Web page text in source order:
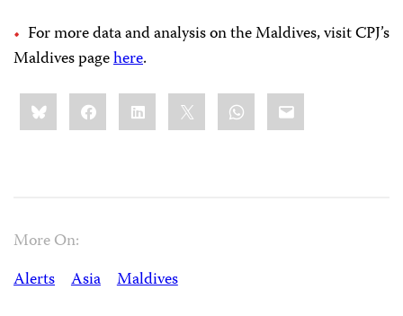
For more data and analysis on the Maldives, visit CPJ’s
Maldives pagehere.
Share
this:BlueskyFacebookLinkedIn WhatsApp
Email
More On:
Alerts
Asia Maldives